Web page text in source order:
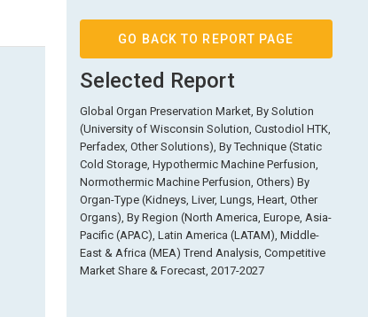
GO BACK TO REPORT PAGE
Selected Report
Global Organ Preservation Market, By Solution
(University of Wisconsin Solution, Custodiol HTK,
Perfadex, Other Solutions), By Technique (Static
Cold Storage, Hypothermic Machine Perfusion,
Normothermic Machine Perfusion, Others) By
Organ-Type (Kidneys, Liver, Lungs, Heart, Other
Organs), By Region (North America, Europe, Asia-
Pacific (APAC), Latin America (LATAM), Middle-
East & Africa (MEA) Trend Analysis, Competitive
Market Share & Forecast, 2017-2027